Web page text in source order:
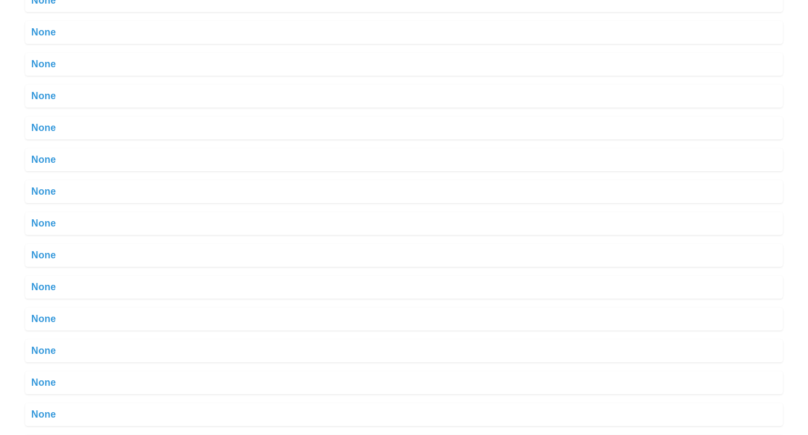
None
None
None
None
None
None
None
None
None
None
None
None
None